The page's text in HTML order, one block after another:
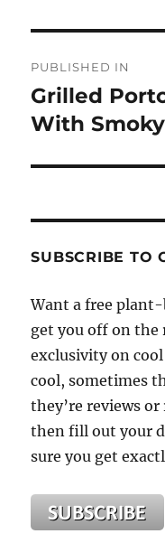
navigation
PUBLISHED IN
Grilled
With
SUBSCRIBE TO
Want a free
get you off on the
exclusivity on
cool, sometimes
they’re reviews
then fill out your
sure you get